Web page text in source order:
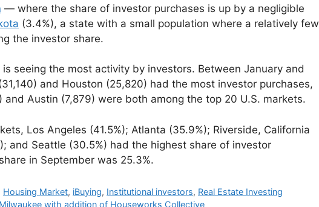
— where the share of investor purchases is up by a negligible
(3.4%), a state with a small population where a relatively few
the investor share.
seeing the most activity by investors. Between January and
and Houston (25,820) had the most investor purchases,
and Austin (7,879) were both among the top 20 U.S. markets.
Los Angeles (41.5%); Atlanta (35.9%); Riverside, California
and Seattle (30.5%) had the highest share of investor
in September was 25.3%.
Housing Market, iBuying, Institutional investors, Real Estate Investing
with addition of Houseworks Collective